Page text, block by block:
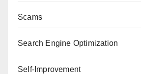
Scams
Search Engine Optimization
Self-Improvement